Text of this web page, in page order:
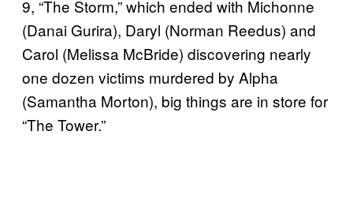
9, “The Storm,” which ended with Michonne
(Danai Gurira), Daryl (Norman Reedus) and
Carol (Melissa McBride) discovering nearly
one dozen victims murdered by Alpha
(Samantha Morton), big things are in store for
“The Tower.”